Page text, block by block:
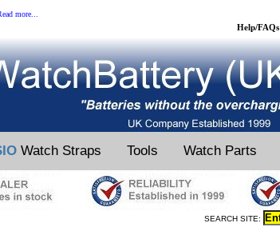
more...
Help/FAQs
Watch Straps Tools Watch Parts
SEARCH SITE: